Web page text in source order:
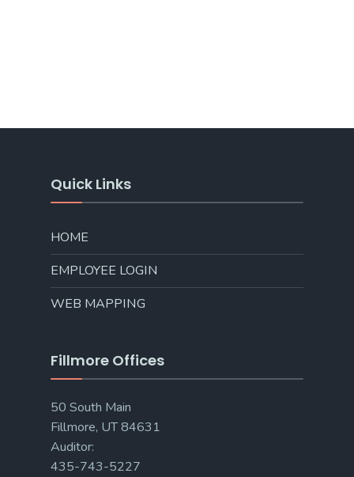
Quick Links
HOME
EMPLOYEE LOGIN
WEB MAPPING
Fillmore Offices
50 South Main
Fillmore, UT 84631
Auditor:
435-743-5227